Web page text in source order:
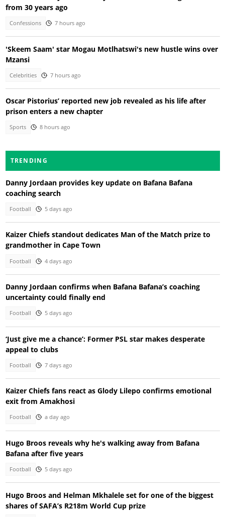
from 30 years ago
Confessions 7 hours ago
'Skeem Saam' star Mogau Motlhatswi's new hustle wins over
Mzansi
Celebrities 7 hours ago
Oscar Pistorius’ reported new job revealed as his life after
prison enters a new chapter
Sports 8 hours ago
TRENDING
Danny Jordaan provides key update on Bafana Bafana
coaching search
Football 5 days ago
Kaizer Chiefs standout dedicates Man of the Match prize to
grandmother in Cape Town
Football 4 days ago
Danny Jordaan confirms when Bafana Bafana’s coaching
uncertainty could finally end
Football 5 days ago
‘Just give me a chance’: Former PSL star makes desperate
appeal to clubs
Football 7 days ago
Kaizer Chiefs fans react as Glody Lilepo confirms emotional
exit from Amakhosi
Football a day ago
Hugo Broos reveals why he's walking away from Bafana
Bafana after five years
Football 5 days ago
Hugo Broos and Helman Mkhalele set for one of the biggest
shares of SAFA’s R218m World Cup prize